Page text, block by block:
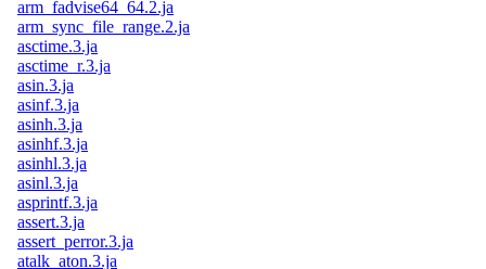
arm_fadvise64_64.2.ja
arm_sync_file_range.2.ja
asctime.3.ja
asctime_r.3.ja
asin.3.ja
asinf.3.ja
asinh.3.ja
asinhf.3.ja
asinhl.3.ja
asinl.3.ja
asprintf.3.ja
assert.3.ja
assert_perror.3.ja
atalk_aton.3.ja